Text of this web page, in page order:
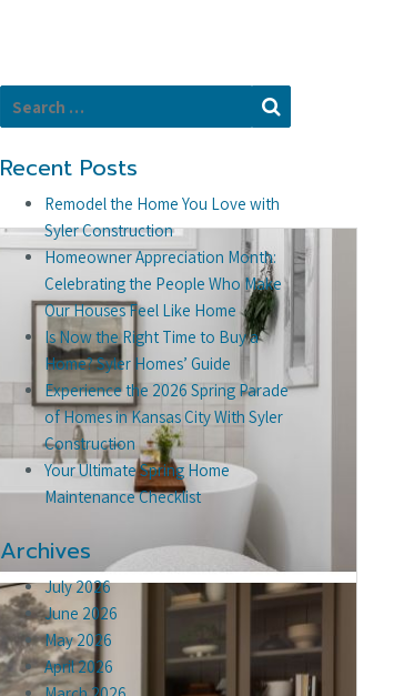
Search for:
Recent Posts
Remodel the Home You Love with
Syler Construction
Homeowner Appreciation Month:
Celebrating the People Who Make
Our Houses Feel Like Home
Is Now the Right Time to Buy a
Home? Syler Homes’ Guide
Experience the 2026 Spring Parade
of Homes in Kansas City With Syler
Construction
Your Ultimate Spring Home
Maintenance Checklist
Archives
July 2026
June 2026
May 2026
April 2026